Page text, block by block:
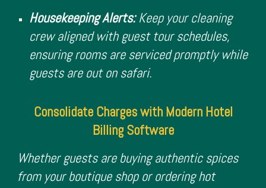
Housekeeping Alerts:Keep your cleaning
crew aligned with guest tour schedules,
ensuring rooms are serviced promptly while
guests are out on safari.
Consolidate Charges with Modern Hotel
Billing Software
Whether guests are buying authentic spices
from your boutique shop or ordering hot